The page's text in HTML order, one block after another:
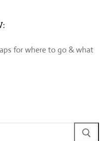
for where to go & what